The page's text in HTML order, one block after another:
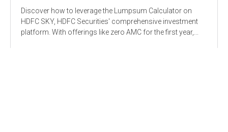
Discover how to leverage the Lumpsum Calculator on
HDFC SKY, HDFC Securities' comprehensive investment
platform. With offerings like zero AMC for the first year,...